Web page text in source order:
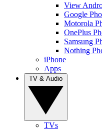
View
Google
Motorola
OnePlus
Samsung
Nothing
iPhone
Apps
TVs